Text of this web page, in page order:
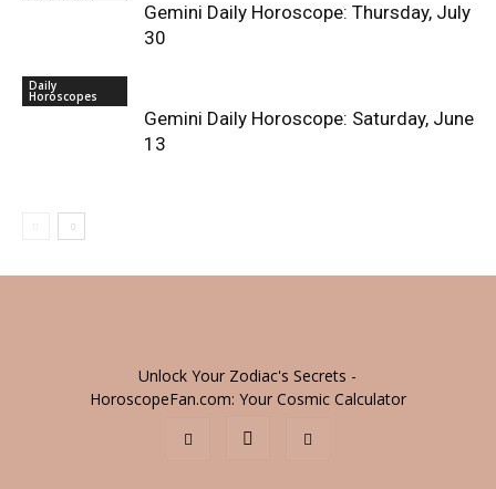
Gemini Daily Horoscope: Thursday, July
30
Daily
Horoscopes
Gemini Daily Horoscope: Saturday, June
13
Unlock Your Zodiac's Secrets -
HoroscopeFan.com: Your Cosmic Calculator